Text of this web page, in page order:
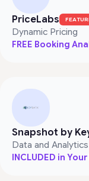
PriceLabs
Dynamic Pricing
FREE Booking
Snapshot by
Data and Analytics
INCLUDED in